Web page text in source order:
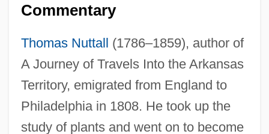
Commentary
Thomas Nuttall
(1786–1859), author of
A Journey of Travels Into the Arkansas
Territory, emigrated from England to
Philadelphia in 1808. He took up the
study of plants and went on to become